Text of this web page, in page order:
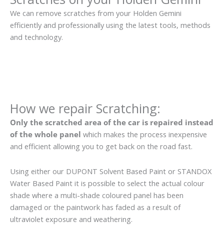
We can remove scratches from your Holden Gemini
efficiently and professionally using the latest tools, methods
and technology.
How we repair Scratching:
Only the scratched area of the car is repaired instead
of the whole panel which makes the process inexpensive
and efficient allowing you to get back on the road fast.
Using either our DUPONT Solvent Based Paint or STANDOX
Water Based Paint it is possible to select the actual colour
shade where a multi-shade coloured panel has been
damaged or the paintwork has faded as a result of
ultraviolet exposure and weathering.